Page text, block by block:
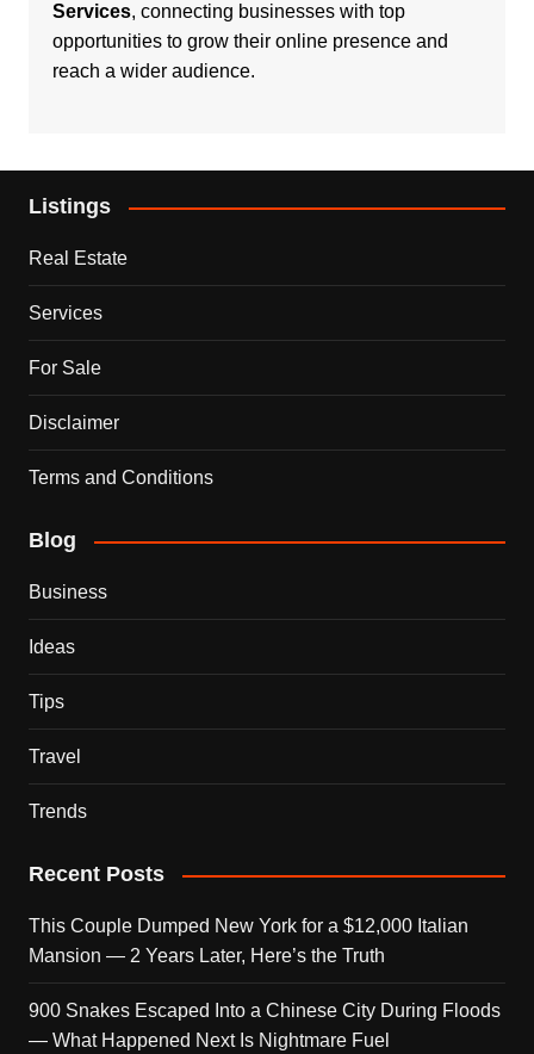
Services, connecting businesses with top
opportunities to grow their online presence and
reach a wider audience.
Listings
Real Estate
Services
For Sale
Disclaimer
Terms and Conditions
Blog
Business
Ideas
Tips
Travel
Trends
Recent Posts
This Couple Dumped New York for a $12,000 Italian
Mansion — 2 Years Later, Here’s the Truth
900 Snakes Escaped Into a Chinese City During Floods
— What Happened Next Is Nightmare Fuel